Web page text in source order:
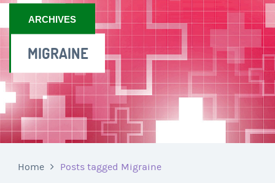
ARCHIVES
MIGRAINE
Home Posts tagged Migraine